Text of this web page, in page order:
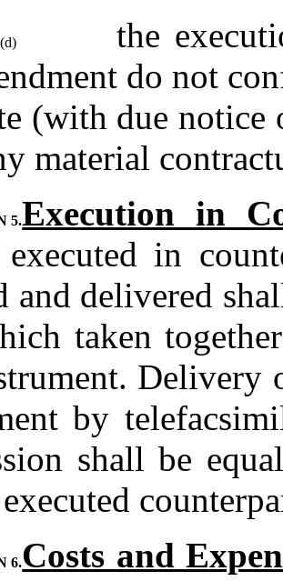
(d)
the
do not
(with due notice
material
5.Execution in
in
and delivered
taken
Delivery
by
shall be
6.Costs and